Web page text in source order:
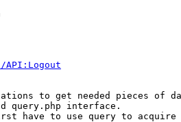
to get needed pieces of
query.php interface.
have to use query to